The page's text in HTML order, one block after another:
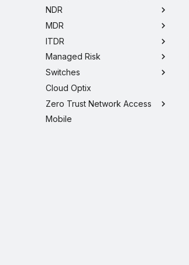
NDR
MDR
ITDR
Managed Risk
Switches
Cloud Optix
Zero Trust Network Access
Mobile